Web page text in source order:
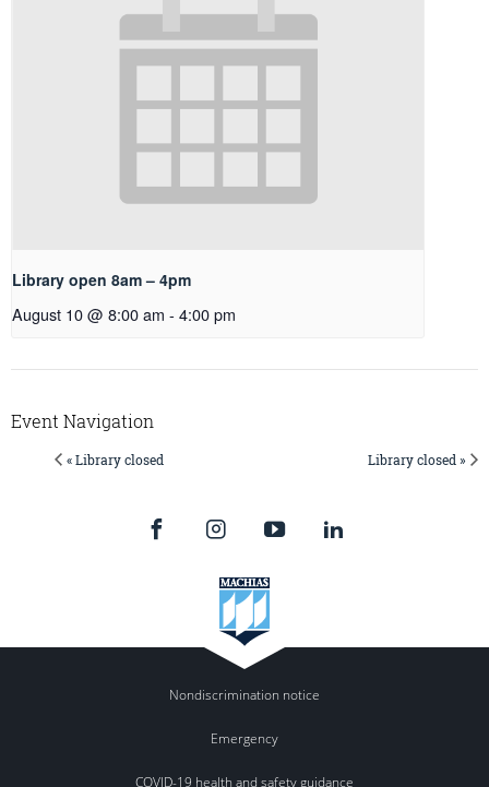
Library open 8am – 4pm
August 10 @ 8:00 am - 4:00 pm
Event Navigation
« Library closed Library closed »
Nondiscrimination notice
Emergency
COVID-19 health and safety guidance